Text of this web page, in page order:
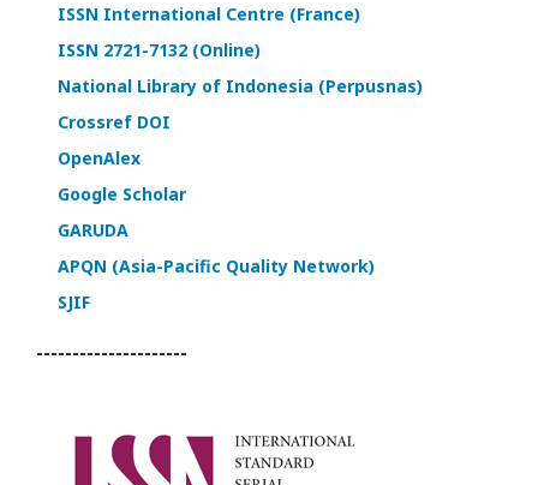
ISSN International Centre (France)
ISSN 2721-7132 (Online)
National Library of Indonesia (Perpusnas)
Crossref DOI
OpenAlex
Google Scholar
GARUDA
APQN (Asia-Pacific Quality Network)
SJIF
---------------------